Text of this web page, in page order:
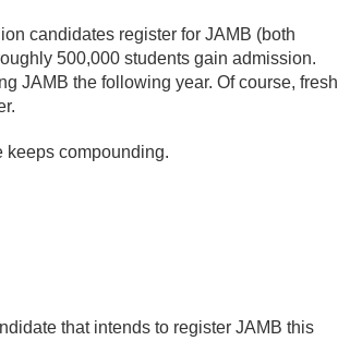
candidates register for JAMB (both
500,000 students gain admission.
JAMB the following year. Of course, fresh
keeps compounding.
that intends to register JAMB this